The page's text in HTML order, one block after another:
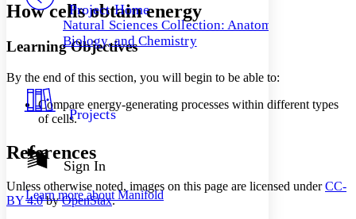
Your highlights
Resources
Show all Hide all
Decrease font size Increase font size
Color Scheme
Dark
abc Low
abc High
Margins
Project Home
Natural Sciences Collection: Anatomy,
Biology, and Chemistry
Projects
Sign In
Learn more aboutManifold
How cells obtain energy
Learning Objectives
By the end of this section, you will begin to be able to:
Compare energy-generating processes within different types
of cells.
References
Unless otherwise noted, images on this page are licensed underCC-
BY 4.0byOpenStax.